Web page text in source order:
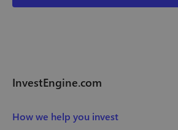
InvestEngine.com
How we help you invest